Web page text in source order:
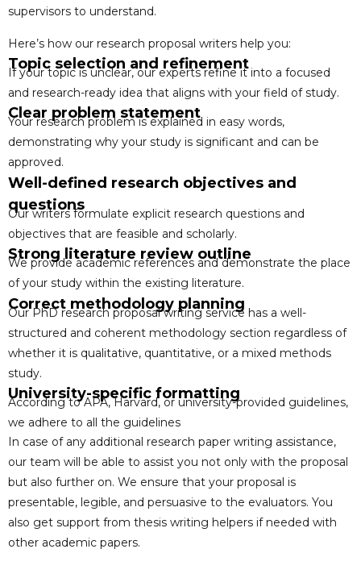
supervisors to understand.
Here’s how our research proposal writers help you:
Topic selection and refinement
If your topic is unclear, our experts refine it into a focused
and research-ready idea that aligns with your field of study.
Clear problem statement
Your research problem is explained in easy words,
demonstrating why your study is significant and can be
approved.
Well-defined research objectives and
questions
Our writers formulate explicit research questions and
objectives that are feasible and scholarly.
Strong literature review outline
We provide academic references and demonstrate the place
of your study within the existing literature.
Correct methodology planning
Our PhD research proposal writing service has a well-
structured and coherent methodology section regardless of
whether it is qualitative, quantitative, or a mixed methods
study.
University-specific formatting
According to APA, Harvard, or university-provided guidelines,
we adhere to all the guidelines
In case of any additional research paper writing assistance,
our team will be able to assist you not only with the proposal
but also further on. We ensure that your proposal is
presentable, legible, and persuasive to the evaluators. You
also get support from thesis writing helpers if needed with
other academic papers.